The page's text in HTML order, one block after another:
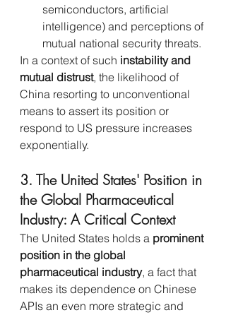
semiconductors, artificial
intelligence) and perceptions of
mutual national security threats.
In a context of such instability and
mutual distrust, the likelihood of
China resorting to unconventional
means to assert its position or
respond to US pressure increases
exponentially.
3. The United States' Position in
the Global Pharmaceutical
Industry: A Critical Context
The United States holds a prominent
position in the global
pharmaceutical industry, a fact that
makes its dependence on Chinese
APIs an even more strategic and